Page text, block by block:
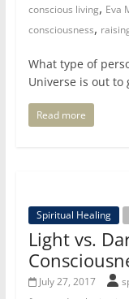
conscious living, Eva
consciousness,
What type of
Universe is out
Read more
Spiritual Healing
Light vs.
July 27, 2017